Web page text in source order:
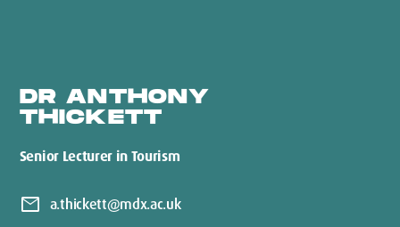
DR ANTHONY
THICKETT
Senior Lecturer in Tourism
mail a.thickett@mdx.ac.uk